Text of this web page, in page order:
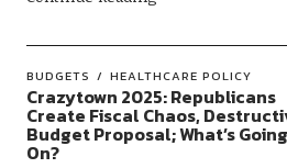
BUDGETS HEALTHCARE POLICY
Crazytown 2025: Republicans
Create Fiscal Chaos,
Budget Proposal; What’s Going
On?